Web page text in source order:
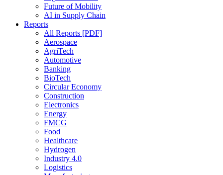
Future of Mobility
AI in Supply Chain
Reports
All Reports [PDF]
Aerospace
AgriTech
Automotive
Banking
BioTech
Circular Economy
Construction
Electronics
Energy
FMCG
Food
Healthcare
Hydrogen
Industry 4.0
Logistics